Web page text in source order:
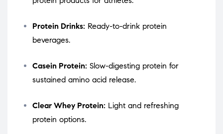
Protein Drinks: Ready-to-drink protein
beverages.
Casein Protein: Slow-digesting protein for
sustained amino acid release.
Clear Whey Protein: Light and refreshing
protein options.